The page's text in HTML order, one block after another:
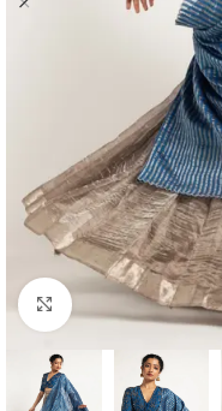
Click to enlarge